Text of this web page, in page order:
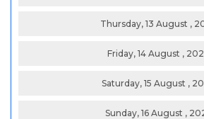
Thursday, 13 August ,
Friday, 14 August ,
Saturday, 15 August ,
Sunday, 16 August ,